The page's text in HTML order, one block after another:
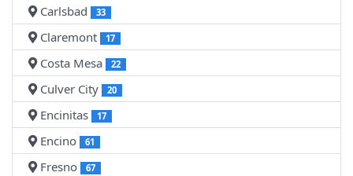
Carlsbad 33
Claremont 17
Costa Mesa 22
Culver City 20
Encinitas 17
Encino 61
Fresno 67